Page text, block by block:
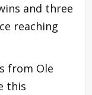
and three
reaching
from Ole
this